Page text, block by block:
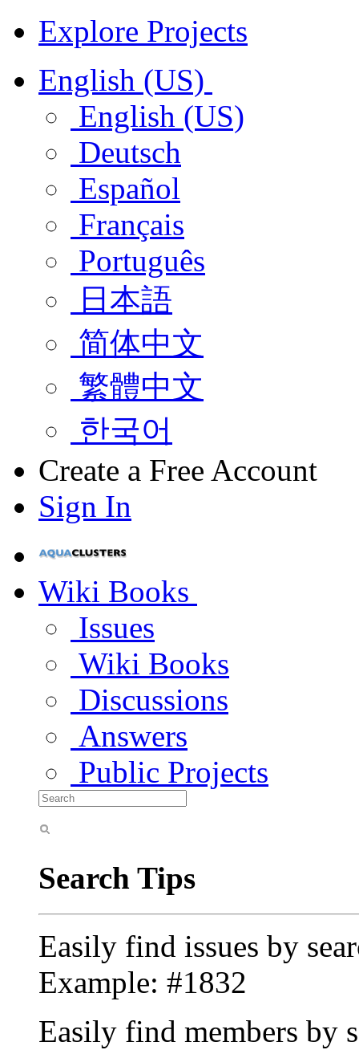
Explore Projects
English (US)
English (US)
Deutsch
Español
Français
Português
日本語
简体中文
繁體中文
한국어
Create a Free Account
Sign In
Wiki Books
Issues
Wiki Books
Discussions
Answers
Public Projects
Search Tips
Easily find issues by
Example: #1832
Easily find members by